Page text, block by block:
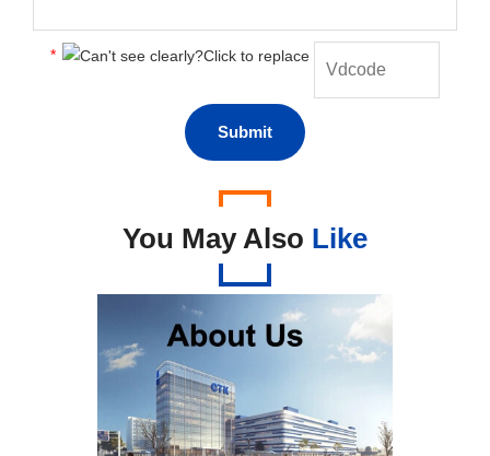
*
You May Also Like